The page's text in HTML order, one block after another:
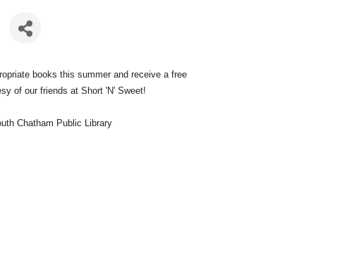
books this summer and receive a free
of our friends at Short 'N' Sweet!
Chatham Public Library